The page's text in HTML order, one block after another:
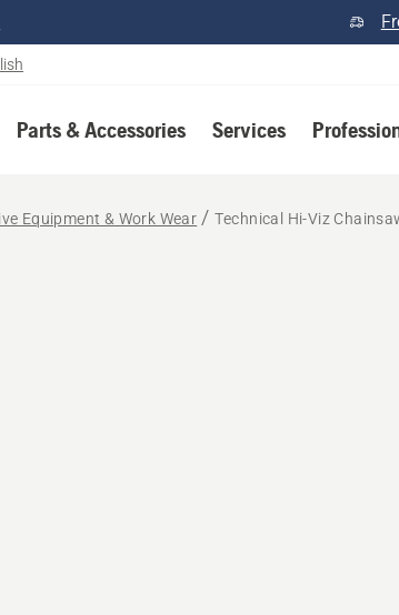
Parts & Accessories Services
Equipment & Work Wear Technical Hi-Viz